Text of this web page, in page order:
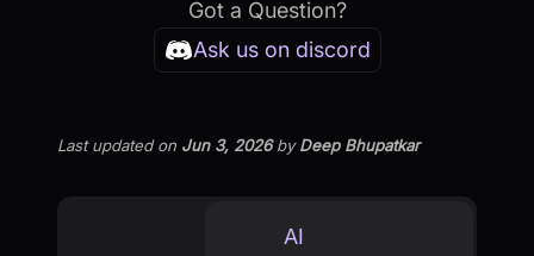
Got a Question?
Ask us on discord
Last updatedon Jun 3, 2026byDeep Bhupatkar
AI